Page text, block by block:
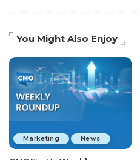
You Might Also Enjoy
Marketing News